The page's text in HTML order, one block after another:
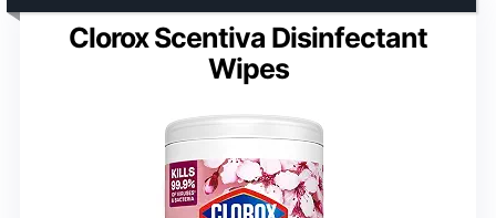
Clorox Scentiva Disinfectant
Wipes